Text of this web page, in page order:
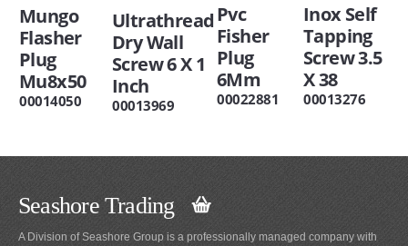
Mungo
Flasher
Plug
Mu8x50
00014050
Ultrathread
Dry Wall
Screw 6 X 1
Inch
00013969
Pvc
Fisher
Plug
6Mm
00022881
Inox Self
Tapping
Screw 3.5
X 38
00013276
Seashore Trading
A Division of Seashore Group is a professionally managed company with